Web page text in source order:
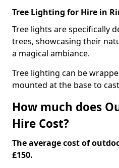
Tree Lighting for Hire in
Tree lights are specifically
trees, showcasing their
a magical ambiance.
Tree lighting can be
mounted at the base to
How much does
Hire Cost?
The average cost of
£150.